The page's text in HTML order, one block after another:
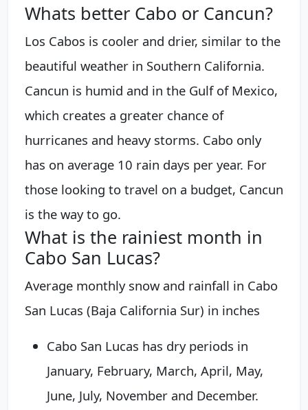
Whats better Cabo or Cancun?
Los Cabos is cooler and drier, similar to the
beautiful weather in Southern California.
Cancun is humid and in the Gulf of Mexico,
which creates a greater chance of
hurricanes and heavy storms. Cabo only
has on average 10 rain days per year. For
those looking to travel on a budget, Cancun
is the way to go.
What is the rainiest month in
Cabo San Lucas?
Average monthly snow and rainfall in Cabo
San Lucas (Baja California Sur) in inches
Cabo San Lucas has dry periods in
January, February, March, April, May,
June, July, November and December.